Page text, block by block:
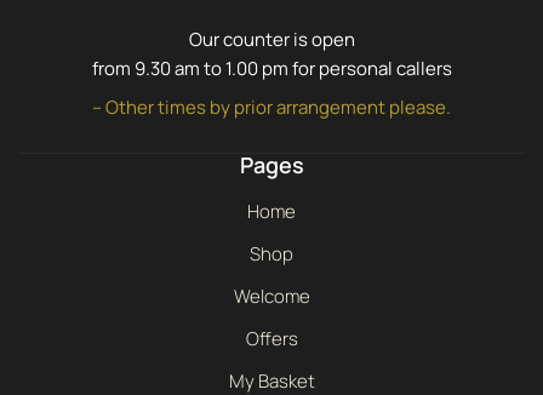
Our counter is open
from 9.30 am to 1.00 pm for personal callers
– Other times by prior arrangement please.
Pages
Home
Shop
Welcome
Offers
My Basket